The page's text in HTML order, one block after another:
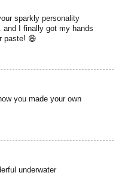
sparkly personality
and I finally got my hands
paste! 😄
you made your own
underwater